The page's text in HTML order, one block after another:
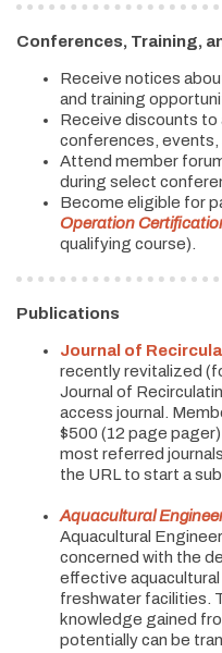
Conferences, Training,
Receive notices
and training
Receive discounts
conferences, events,
Attend member
during select
Become eligible for
Operation
qualifying course).
Publications
Journal of
recently revitalized
Journal of
access journal.
$500 (12 page
most referred
the URL to start a
Aquacultural
Aquacultural
concerned with the
effective
freshwater facilities.
knowledge gained
potentially can be